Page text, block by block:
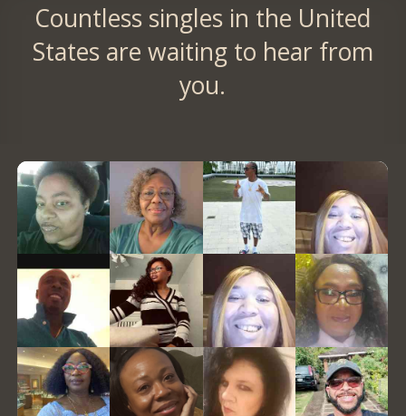
Countless singles in the United
States are waiting to hear from
you.